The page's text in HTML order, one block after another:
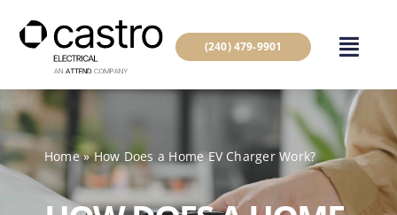
(240) 479-9901
Home»How Does a Home EV Charger Work?